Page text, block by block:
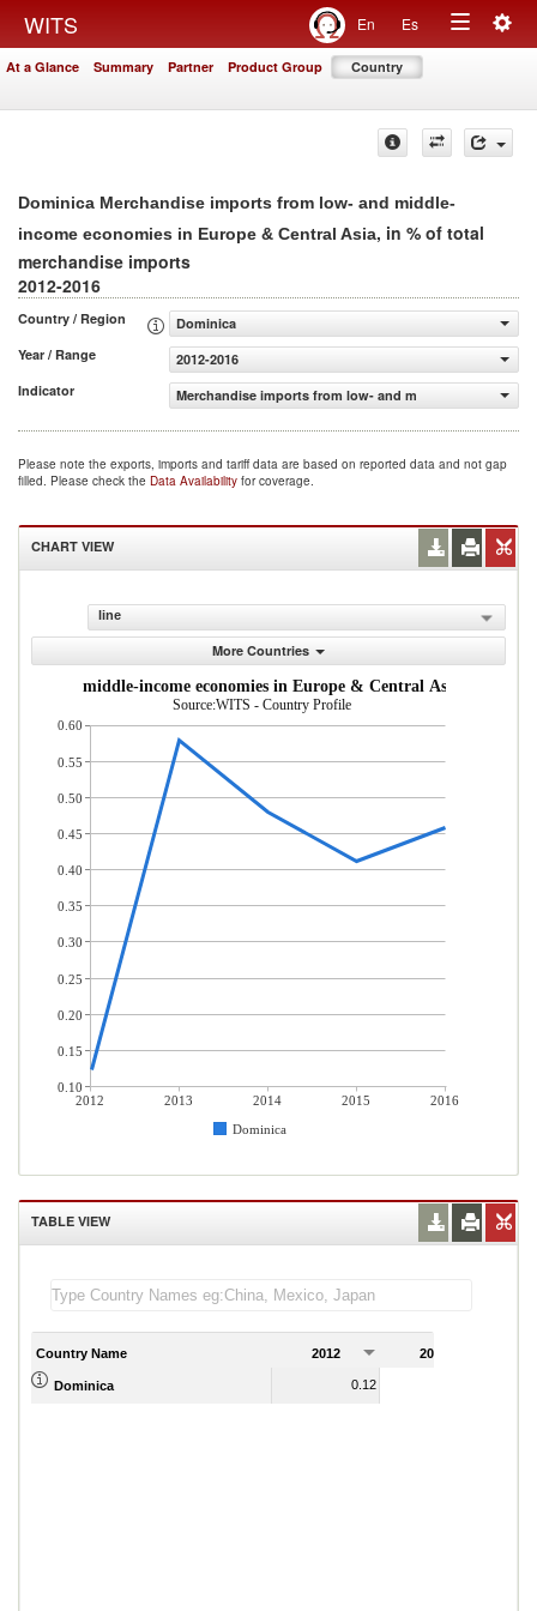
WITS En Es
Toggle
At a Glance Summary Partner Product Group Country
Dominica Merchandise imports from low- and middle-
income economies in Europe & Central Asia, in % of total
merchandise imports
2012-2016
Country / Region
Dominica
Year / Range
2012-2016
Indicator
Merchandise imports from low- and middle-income
Please note the exports, imports and tariff data are based on reported data and not gap
filled. Please check the Data Availability for coverage.
CHART VIEW
line
More Countries
low- and middle-income economies in Europe & Central Asia (% of
Source:WITS - Country Profile
2012 2013 2014 2015
2016
Dominica
0.60
0.55
0.50
0.45
0.40
0.35
0.30
0.25
0.20
0.15
0.10
TABLE VIEW
Country Name 2012 2013
Dominica 0.12